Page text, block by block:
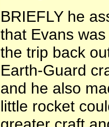
BRIEFLY he
that Evans
the trip back
Earth-Guard
and he also
little rocket